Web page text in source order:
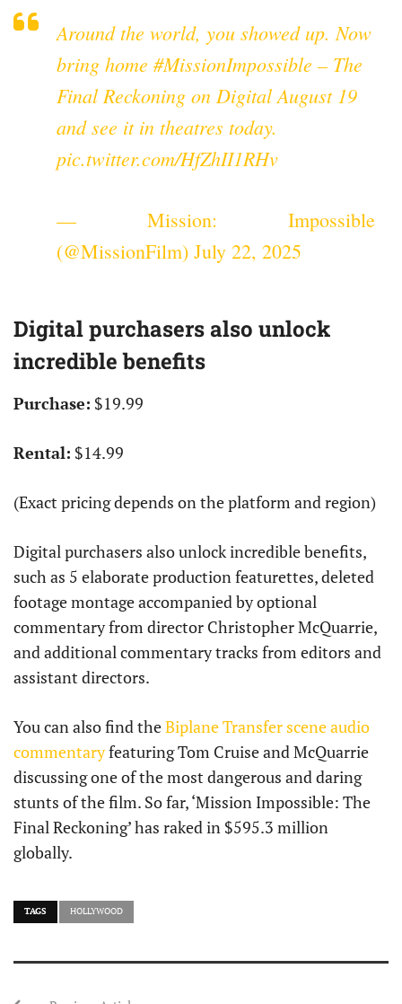
Around the world, you showed up. Now
bring home #MissionImpossible – The
Final Reckoning on Digital August 19
and see it in theatres today.
pic.twitter.com/HfZhII1RHv
— Mission: Impossible
(@MissionFilm) July 22, 2025
Digital purchasers also unlock
incredible benefits
Purchase: $19.99
Rental: $14.99
(Exact pricing depends on the platform and region)
Digital purchasers also unlock incredible benefits,
such as 5 elaborate production featurettes, deleted
footage montage accompanied by optional
commentary from director Christopher McQuarrie,
and additional commentary tracks from editors and
assistant directors.
You can also find theBiplane Transfer scene audio
commentaryfeaturing Tom Cruise and McQuarrie
discussing one of the most dangerous and daring
stunts of the film. So far, ‘Mission Impossible: The
Final Reckoning’ has raked in $595.3 million
globally.
TAGS HOLLYWOOD